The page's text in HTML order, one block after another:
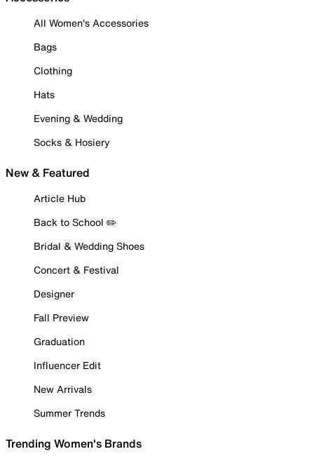
All Women's Accessories
Bags
Clothing
Hats
Evening & Wedding
Socks & Hosiery
New & Featured
Article Hub
Back to School ✏️
Bridal & Wedding Shoes
Concert & Festival
Designer
Fall Preview
Graduation
Influencer Edit
New Arrivals
Summer Trends
Trending Women's Brands